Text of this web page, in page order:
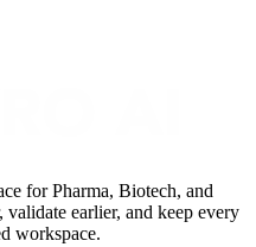
for Pharma, Biotech, and
earlier, and keep every
workspace.